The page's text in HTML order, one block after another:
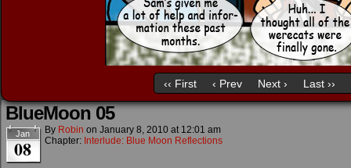
‹‹ First ‹ Prev Next › Last ››
BlueMoon 05
Jan
08
By Robin on January 8, 2010 at 12:01 am
Chapter: Interlude: Blue Moon Reflections